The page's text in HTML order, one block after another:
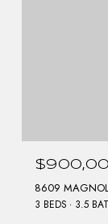
8609
3 BEDS 3.5